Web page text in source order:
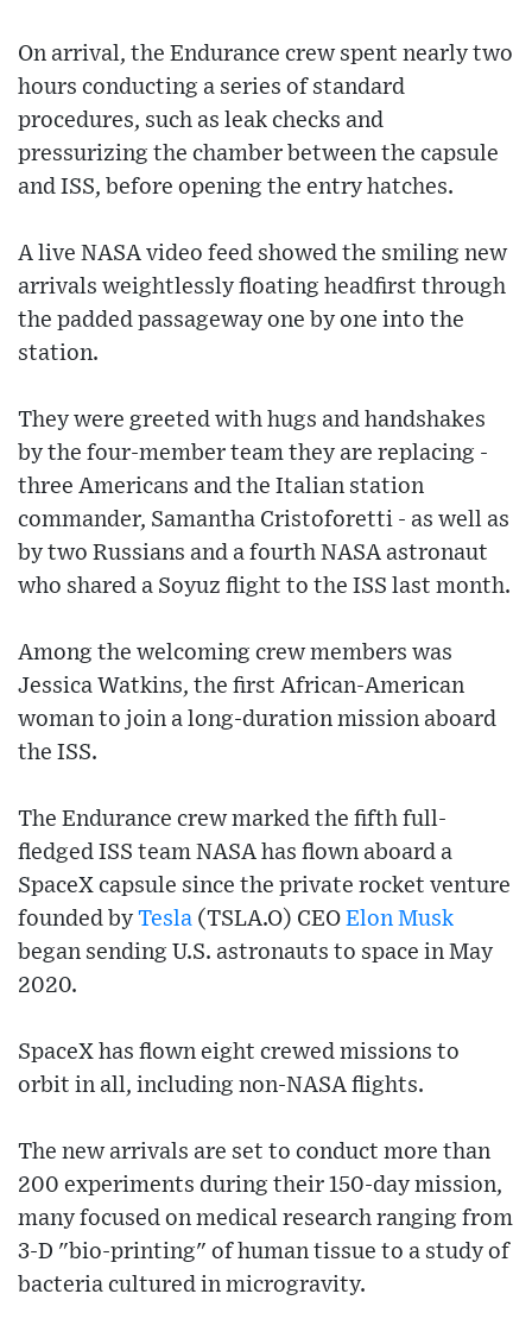
On arrival, the Endurance crew spent nearly two
hours conducting a series of standard
procedures, such as leak checks and
pressurizing the chamber between the capsule
and ISS, before opening the entry hatches.
A live NASA video feed showed the smiling new
arrivals weightlessly floating headfirst through
the padded passageway one by one into the
station.
They were greeted with hugs and handshakes
by the four-member team they are replacing -
three Americans and the Italian station
commander, Samantha Cristoforetti - as well as
by two Russians and a fourth NASA astronaut
who shared a Soyuz flight to the ISS last month.
Among the welcoming crew members was
Jessica Watkins, the first African-American
woman to join a long-duration mission aboard
the ISS.
The Endurance crew marked the fifth full-
fledged ISS team NASA has flown aboard a
SpaceX capsule since the private rocket venture
founded by Tesla (TSLA.O) CEO Elon Musk
began sending U.S. astronauts to space in May
2020.
SpaceX has flown eight crewed missions to
orbit in all, including non-NASA flights.
The new arrivals are set to conduct more than
200 experiments during their 150-day mission,
many focused on medical research ranging from
3-D "bio-printing" of human tissue to a study of
bacteria cultured in microgravity.